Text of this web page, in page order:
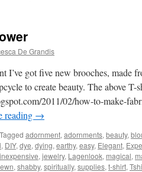
De Grandis
I’ve got five new brooches, made
to create beauty. The above
2011/02/how-to-make-
reading →
Tagged adornment, adornments, beauty,
, DIY, dye, dying, earthy, easy, Elegant,
inexpensive, jewelry, Lagenlook, magical,
, shabby, spiritually, supplies, t-shirt,